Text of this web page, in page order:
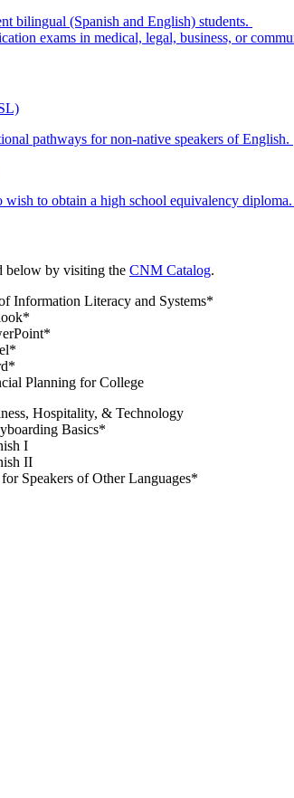
bilingual (Spanish and English) students.
exams in medical, legal, business, or
pathways for non-native speakers of English.
to obtain a high school equivalency diploma.
below by visiting the CNM Catalog.
Information Literacy and Systems*
Planning for College
Hospitality, & Technology
Basics*
I
II
Speakers of Other Languages*